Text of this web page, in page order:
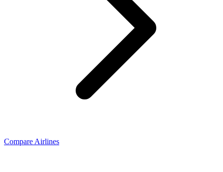
Compare Airlines